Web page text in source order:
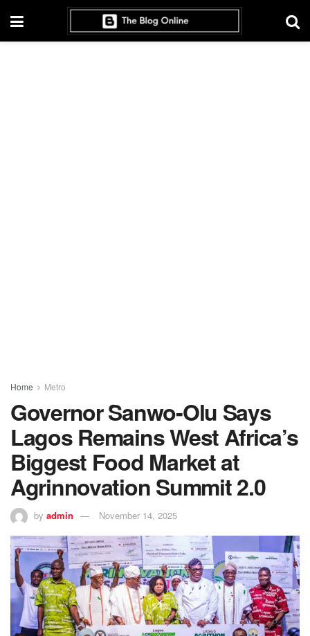
Home Metro
Governor Sanwo-Olu Says
Lagos Remains West Africa’s
Biggest Food Market at
Agrinnovation Summit 2.0
by admin November 14, 2025